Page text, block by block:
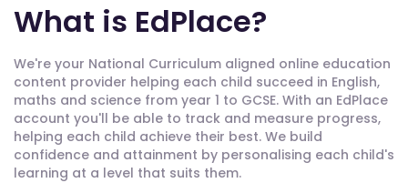
What is EdPlace?
We're your National Curriculum aligned online education
content provider helping each child succeed in English,
maths and science from year 1 to GCSE. With an EdPlace
account you'll be able to track and measure progress,
helping each child achieve their best. We build
confidence and attainment by personalising each child's
learning at a level that suits them.